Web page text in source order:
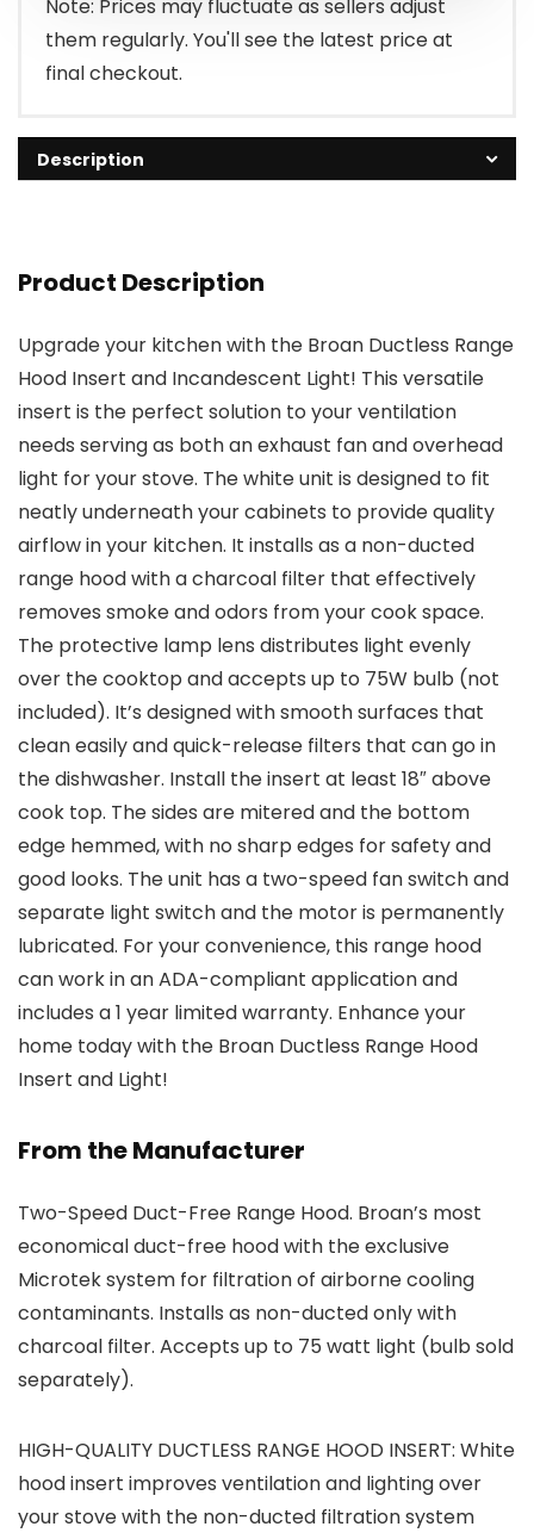
Note: Prices may fluctuate as sellers adjust
them regularly. You'll see the latest price at
final checkout.
Description
Product Description
Upgrade your kitchen with the Broan Ductless Range
Hood Insert and Incandescent Light! This versatile
insert is the perfect solution to your ventilation
needs serving as both an exhaust fan and overhead
light for your stove. The white unit is designed to fit
neatly underneath your cabinets to provide quality
airflow in your kitchen. It installs as a non-ducted
range hood with a charcoal filter that effectively
removes smoke and odors from your cook space.
The protective lamp lens distributes light evenly
over the cooktop and accepts up to 75W bulb (not
included). It’s designed with smooth surfaces that
clean easily and quick-release filters that can go in
the dishwasher. Install the insert at least 18″ above
cook top. The sides are mitered and the bottom
edge hemmed, with no sharp edges for safety and
good looks. The unit has a two-speed fan switch and
separate light switch and the motor is permanently
lubricated. For your convenience, this range hood
can work in an ADA-compliant application and
includes a 1 year limited warranty. Enhance your
home today with the Broan Ductless Range Hood
Insert and Light!
From the Manufacturer
Two-Speed Duct-Free Range Hood. Broan’s most
economical duct-free hood with the exclusive
Microtek system for filtration of airborne cooling
contaminants. Installs as non-ducted only with
charcoal filter. Accepts up to 75 watt light (bulb sold
separately).
HIGH-QUALITY DUCTLESS RANGE HOOD INSERT: White
hood insert improves ventilation and lighting over
your stove with the non-ducted filtration system